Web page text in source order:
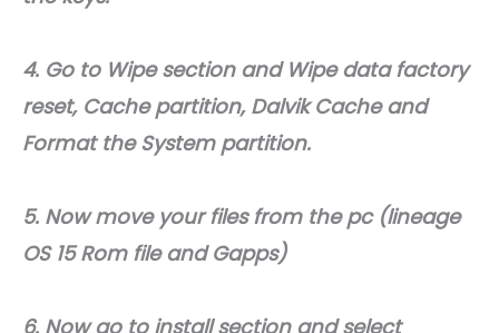
4. Go to Wipe section and Wipe data factory
reset, Cache partition, Dalvik Cache and
Format the System partition.
5. Now move your files from the pc (lineage
OS 15 Rom file and Gapps)
6. Now go to install section and select